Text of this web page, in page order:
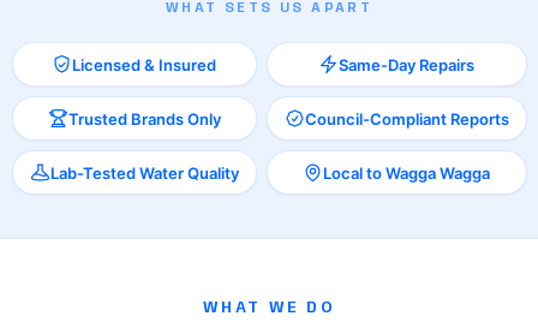
WHAT SETS US APART
Licensed & Insured Same-Day Repairs
Trusted Brands Only Council-Compliant Reports
Lab-Tested Water Quality Local to Wagga Wagga
WHAT WE DO